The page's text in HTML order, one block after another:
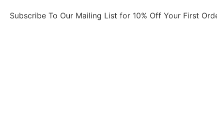
Subscribe To Our Mailing List for 10% Off Your First